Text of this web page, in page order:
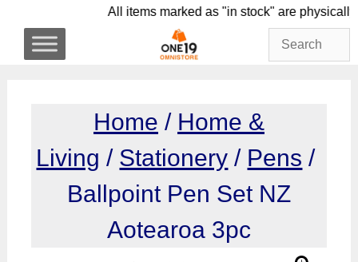
content
All items marked as "in stock" are
Home / Home &
Living / Stationery / Pens /
Ballpoint Pen Set NZ
Aotearoa 3pc